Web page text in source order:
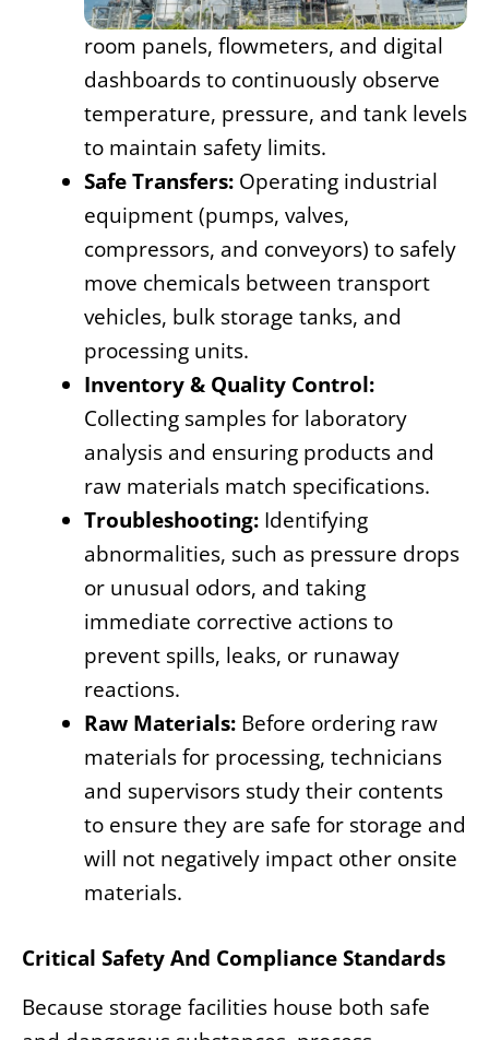
room panels, flowmeters, and digital
dashboards to continuously observe
temperature, pressure, and tank levels
to maintain safety limits.
Safe Transfers: Operating industrial
equipment (pumps, valves,
compressors, and conveyors) to safely
move chemicals between transport
vehicles, bulk storage tanks, and
processing units.
Inventory & Quality Control:
Collecting samples for laboratory
analysis and ensuring products and
raw materials match specifications.
Troubleshooting: Identifying
abnormalities, such as pressure drops
or unusual odors, and taking
immediate corrective actions to
prevent spills, leaks, or runaway
reactions.
Raw Materials: Before ordering raw
materials for processing, technicians
and supervisors study their contents
to ensure they are safe for storage and
will not negatively impact other onsite
materials.
Critical Safety And Compliance Standards
Because storage facilities house both safe